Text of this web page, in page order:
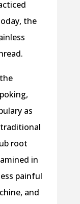
the
as
traditional
root
in
painful
and